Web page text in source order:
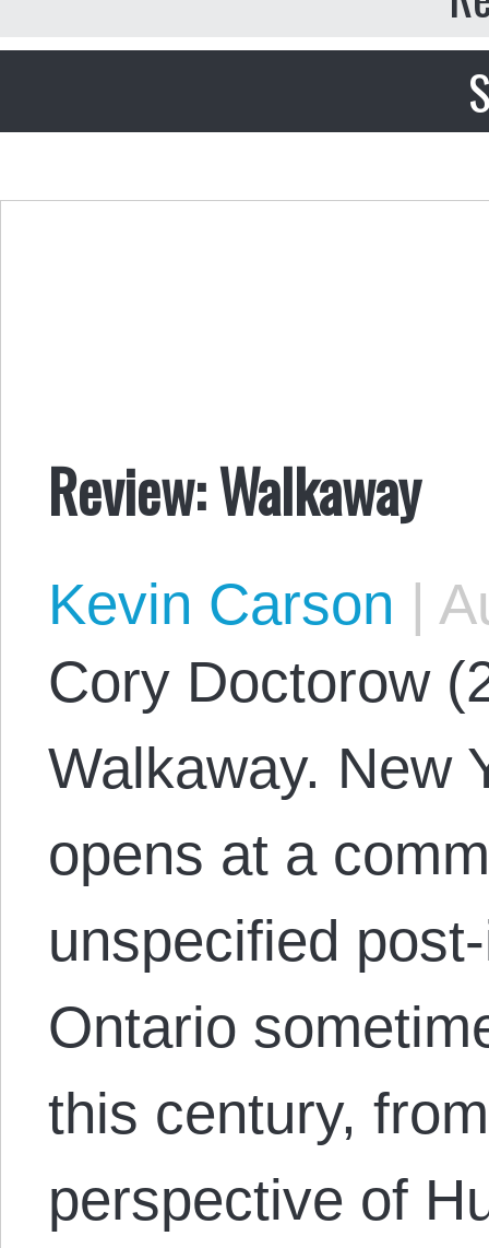
Review: Walkaway
Kevin Carson |
Cory Doctorow
Walkaway. New
opens at a
unspecified
Ontario
this century,
perspective of